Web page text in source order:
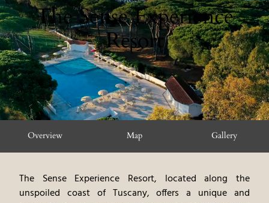
The Sense Experience
Resort
Overview Map Gallery
The Sense Experience Resort, located along the
unspoiled coast of Tuscany, offers a unique and